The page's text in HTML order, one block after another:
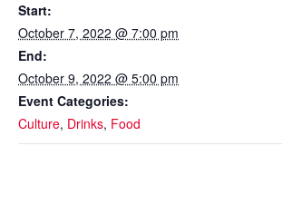
Start:
October 7, 2022 @ 7:00 pm
End:
October 9, 2022 @ 5:00 pm
Event Categories:
Culture, Drinks, Food